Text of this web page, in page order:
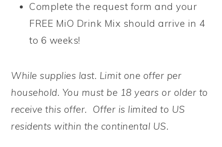
Complete the request form and your
FREE MiO Drink Mix should arrive in 4
to 6 weeks!
While supplies last. Limit one offer per
household. You must be 18 years or older to
receive this offer. Offer is limited to US
residents within the continental US.